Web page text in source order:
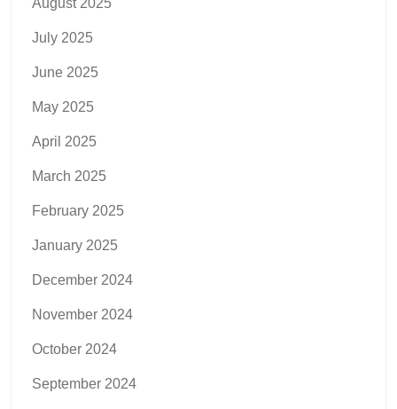
July 2025
June 2025
May 2025
April 2025
March 2025
February 2025
January 2025
December 2024
November 2024
October 2024
September 2024